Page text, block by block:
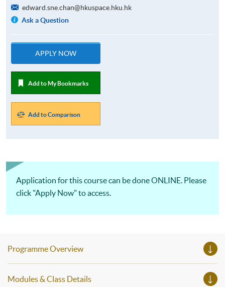
edward.sne.chan@hkuspace.hku.hk
Ask a Question
APPLY NOW
Add to My Bookmarks
Add to Comparison
Application for this course can be done ONLINE. Please
click "Apply Now" to access.
Programme Overview
Modules & Class Details